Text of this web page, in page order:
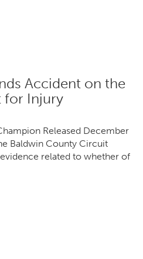
Accident on the
for Injury
Released December
Baldwin County Circuit
related to whether of